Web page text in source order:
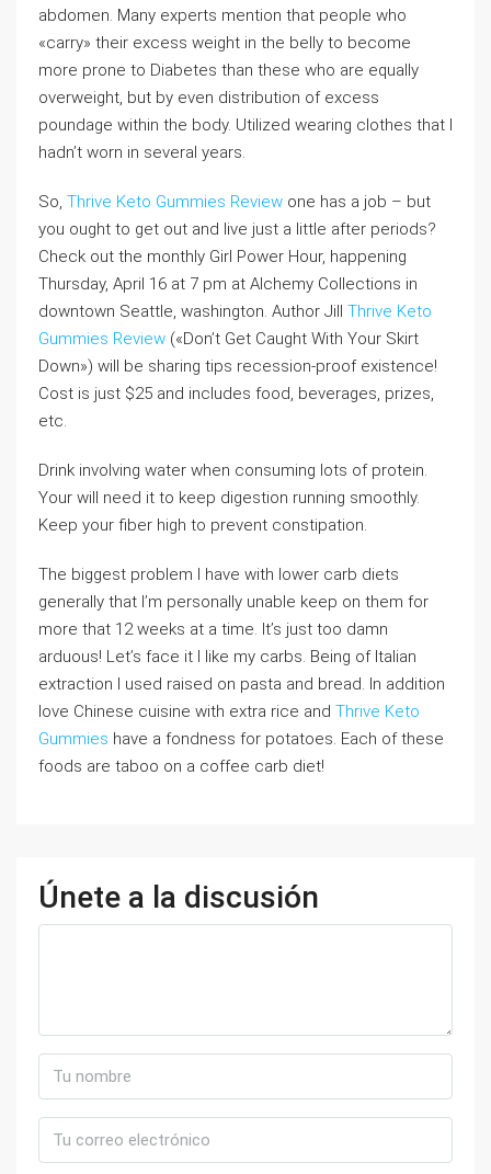
abdomen. Many experts mention that people who
«carry» their excess weight in the belly to become
more prone to Diabetes than these who are equally
overweight, but by even distribution of excess
poundage within the body. Utilized wearing clothes that I
hadn’t worn in several years.
So, Thrive Keto Gummies Review one has a job – but
you ought to get out and live just a little after periods?
Check out the monthly Girl Power Hour, happening
Thursday, April 16 at 7 pm at Alchemy Collections in
downtown Seattle, washington. Author Jill Thrive Keto
Gummies Review («Don’t Get Caught With Your Skirt
Down») will be sharing tips recession-proof existence!
Cost is just $25 and includes food, beverages, prizes,
etc.
Drink involving water when consuming lots of protein.
Your will need it to keep digestion running smoothly.
Keep your fiber high to prevent constipation.
The biggest problem I have with lower carb diets
generally that I’m personally unable keep on them for
more that 12 weeks at a time. It’s just too damn
arduous! Let’s face it I like my carbs. Being of Italian
extraction I used raised on pasta and bread. In addition
love Chinese cuisine with extra rice and Thrive Keto
Gummies have a fondness for potatoes. Each of these
foods are taboo on a coffee carb diet!
Únete a la discusión